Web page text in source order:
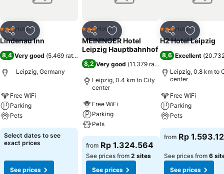
Share Add to favorites
3 StarsHotel
Lindenau Inn
8,4 Very good (5.469 ratings
Leipzig, Germany
Free WiFi
Parking
Pets
Select dates to see
exact prices
See prices
Share Add to favorites
3 StarsHotel
MEININGER Hotel
Leipzig Hauptbahnhof
8,2 Very good (11.379 ratings
Leipzig, 0.4 km to City
center
Free WiFi
Parking
Pets
from Rp 1.324.564
See prices from 2 sites
See prices
Share Add to
3 StarsHotel
H2 Hotel Leipzig
8,6 Excellent (
Leipzig, 0.8 km to
center
Free WiFi
Parking
Pets
from Rp
See prices from 6
See prices